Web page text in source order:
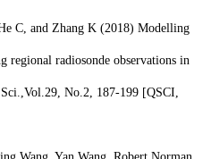
C, and Zhang K (2018) Modelling
regional radiosonde observations in
No.2, 187-199 [QSCI,